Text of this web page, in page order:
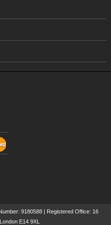
9180588 | Registered Office: 16
E14 9XL